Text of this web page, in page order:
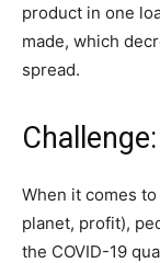
product in one
made, which
spread.
When it comes
planet, profit),
the COVID-19